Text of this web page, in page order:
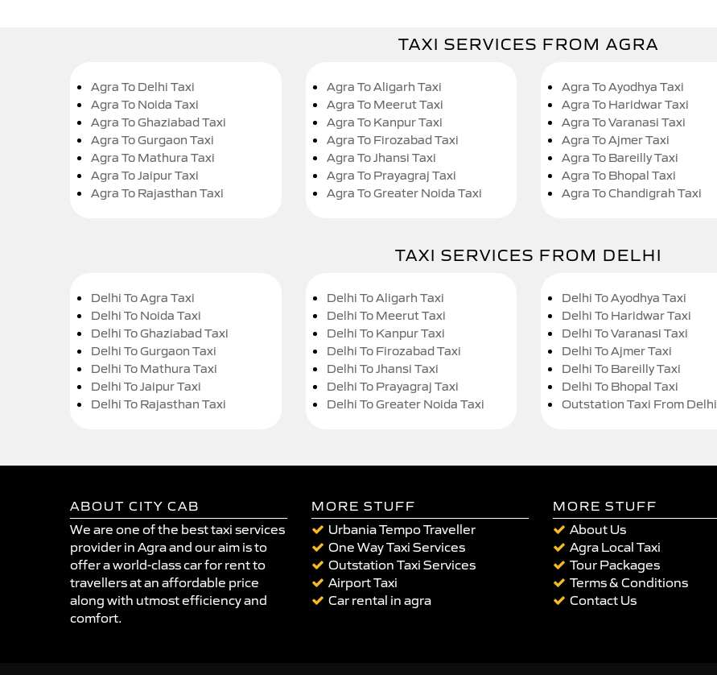
TAXI SERVICES FROM AGRA
Agra To Delhi Taxi
Agra To Noida Taxi
Agra To Ghaziabad Taxi
Agra To Gurgaon Taxi
Agra To Mathura Taxi
Agra To Jaipur Taxi
Agra To Rajasthan Taxi
Agra To Aligarh Taxi
Agra To Meerut Taxi
Agra To Kanpur Taxi
Agra To Firozabad Taxi
Agra To Jhansi Taxi
Agra To Prayagraj Taxi
Agra To Greater Noida Taxi
Agra To Ayodhya Taxi
Agra To Haridwar Taxi
Agra To Varanasi Taxi
Agra To Ajmer Taxi
Agra To Bareilly Taxi
Agra To Bhopal Taxi
Agra To Chandigrah Taxi
TAXI SERVICES FROM DELHI
Delhi To Agra Taxi
Delhi To Noida Taxi
Delhi To Ghaziabad Taxi
Delhi To Gurgaon Taxi
Delhi To Mathura Taxi
Delhi To Jaipur Taxi
Delhi To Rajasthan Taxi
Delhi To Aligarh Taxi
Delhi To Meerut Taxi
Delhi To Kanpur Taxi
Delhi To Firozabad Taxi
Delhi To Jhansi Taxi
Delhi To Prayagraj Taxi
Delhi To Greater Noida Taxi
Delhi To Ayodhya Taxi
Delhi To Haridwar Taxi
Delhi To Varanasi Taxi
Delhi To Ajmer Taxi
Delhi To Bareilly Taxi
Delhi To Bhopal Taxi
Outstation Taxi From Delhi
ABOUT CITY CAB
We are one of the best taxi services
provider in Agra and our aim is to
offer a world-class car for rent to
travellers at an affordable price
along with utmost efficiency and
comfort.
MORE STUFF
Urbania Tempo Traveller
One Way Taxi Services
Outstation Taxi Services
Airport Taxi
Car rental in agra
MORE STUFF
About Us
Agra Local Taxi
Tour Packages
Terms & Conditions
Contact Us